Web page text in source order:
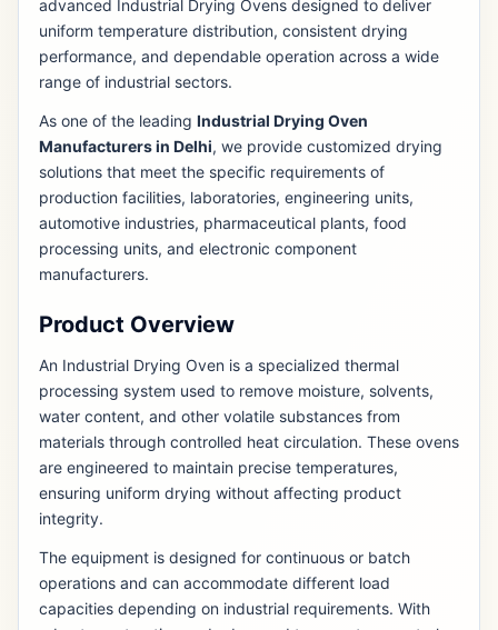
advanced Industrial Drying Ovens designed to deliver
uniform temperature distribution, consistent drying
performance, and dependable operation across a wide
range of industrial sectors.
As one of the leading Industrial Drying Oven
Manufacturers in Delhi, we provide customized drying
solutions that meet the specific requirements of
production facilities, laboratories, engineering units,
automotive industries, pharmaceutical plants, food
processing units, and electronic component
manufacturers.
Product Overview
An Industrial Drying Oven is a specialized thermal
processing system used to remove moisture, solvents,
water content, and other volatile substances from
materials through controlled heat circulation. These ovens
are engineered to maintain precise temperatures,
ensuring uniform drying without affecting product
integrity.
The equipment is designed for continuous or batch
operations and can accommodate different load
capacities depending on industrial requirements. With